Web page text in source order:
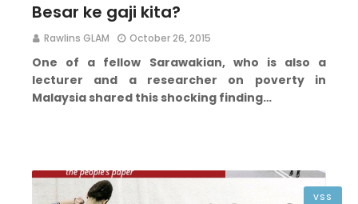
Besar ke gaji kita?
Rawlins GLAM October 26, 2015
One of a fellow Sarawakian, who is also a
lecturer and a researcher on poverty in
Malaysia shared this shocking finding…
VSS